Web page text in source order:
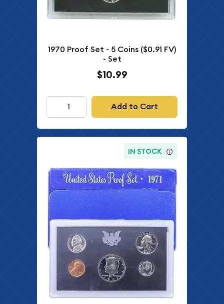
1970 Proof Set - 5 Coins ($0.91 FV)
- Set
$10.99
Add to Cart
IN STOCK